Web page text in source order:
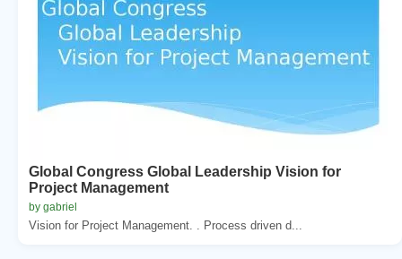
Global Congress Global Leadership Vision for
Project Management
by gabriel
Vision for Project Management. . Process driven d...